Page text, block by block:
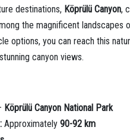
destinations, Köprülü Canyon,
the magnificent landscapes
options, you can reach this
canyon views.
Köprülü Canyon National Park
Approximately 90-92 km